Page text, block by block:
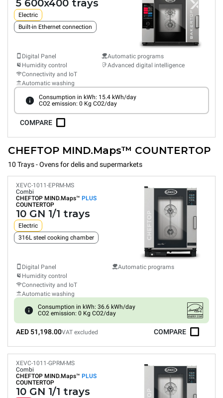
5 600x400 trays
Electric
Built-in Ethernet connection
Digital Panel
Humidity control
Connectivity and IoT
Automatic washing
Automatic programs
Advanced digital intelligence
Consumption in kWh: 15.4 kWh/day
CO2 emission: 0 Kg CO2/day
COMPARE
CHEFTOP MIND.Maps™ COUNTERTOP
10 Trays - Ovens for delis and supermarkets
XEVC-1011-EPRM-MS
Combi
CHEFTOP MIND.Maps™ PLUS
COUNTERTOP
10 GN 1/1 trays
Electric
316L steel cooking chamber
Digital Panel
Humidity control
Connectivity and IoT
Automatic washing
Automatic programs
Consumption in kWh: 36.6 kWh/day
CO2 emission: 0 Kg CO2/day
AED 51,198.00VAT excluded COMPARE
XEVC-1011-GPRM-MS
Combi
CHEFTOP MIND.Maps™ PLUS
COUNTERTOP
10 GN 1/1 trays